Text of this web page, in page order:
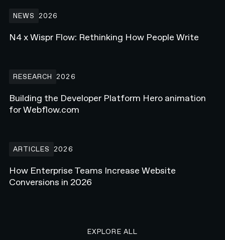
NEWS 2026
N4 x Wispr Flow: Rethinking How People Write
RESEARCH 2026
Building the Developer Platform Hero animation
for Webflow.com
ARTICLES 2026
How Enterprise Teams Increase Website
Conversions in 2026
EXPLORE ALL